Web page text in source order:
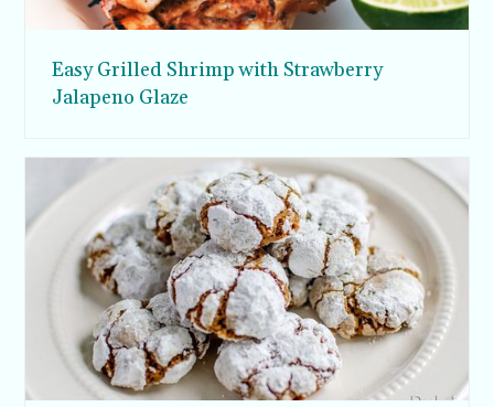
Easy Grilled Shrimp with Strawberry
Jalapeno Glaze